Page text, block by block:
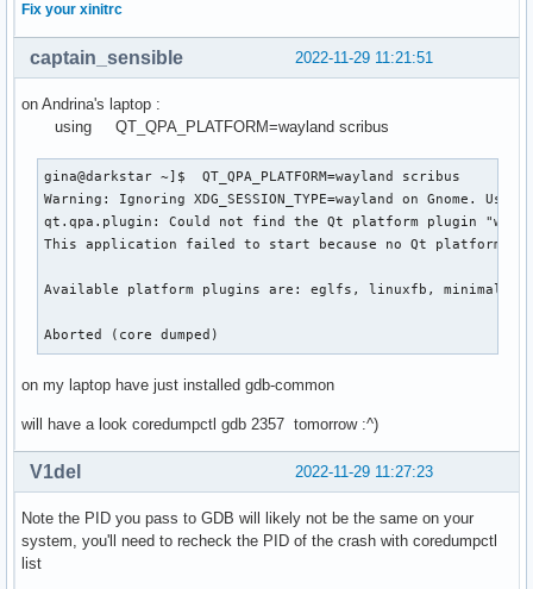
Fix your xinitrc
2022-11-29 11:21:51
captain_sensible
on Andrina's laptop :
using QT_QPA_PLATFORM=wayland scribus
gina@darkstar ~]$  QT_QPA_PLATFORM=wayland scribus
Warning: Ignoring XDG_SESSION_TYPE=wayland on Gnome. Use
qt.qpa.plugin: Could not find the Qt platform plugin
This application failed to start because no Qt platform
Available platform plugins are: eglfs, linuxfb, minimal,
Aborted (core dumped)
on my laptop have just installed gdb-common
will have a look coredumpctl gdb 2357 tomorrow :^)
2022-11-29 11:27:23
V1del
Note the PID you pass to GDB will likely not be the same on your
system, you'll need to recheck the PID of the crash with coredumpctl
list